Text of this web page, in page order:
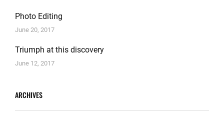
Photo Editing
June 20, 2017
Triumph at this discovery
June 12, 2017
ARCHIVES